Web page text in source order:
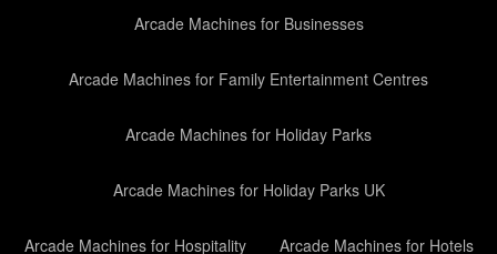
Arcade Machines for Businesses
Arcade Machines for Family Entertainment Centres
Arcade Machines for Holiday Parks
Arcade Machines for Holiday Parks UK
Arcade Machines for Hospitality Arcade Machines for Hotels